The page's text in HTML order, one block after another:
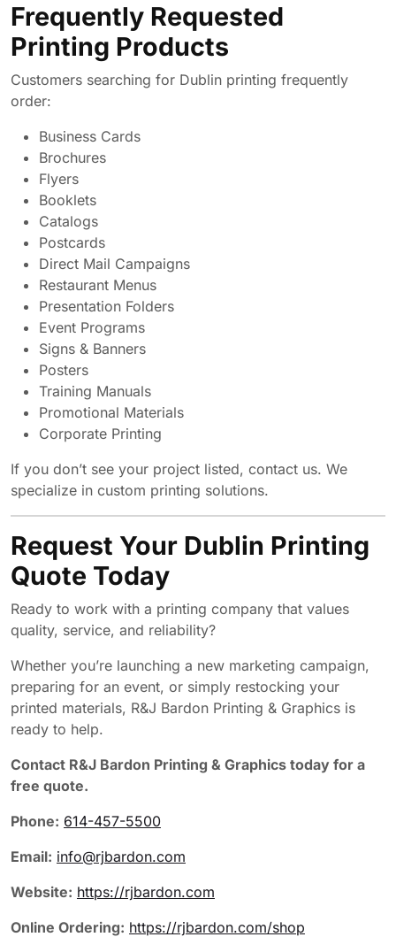
Frequently Requested
Printing Products
Customers searching for Dublin printing frequently
order:
Business Cards
Brochures
Flyers
Booklets
Catalogs
Postcards
Direct Mail Campaigns
Restaurant Menus
Presentation Folders
Event Programs
Signs & Banners
Posters
Training Manuals
Promotional Materials
Corporate Printing
If you don’t see your project listed, contact us. We
specialize in custom printing solutions.
Request Your Dublin Printing
Quote Today
Ready to work with a printing company that values
quality, service, and reliability?
Whether you’re launching a new marketing campaign,
preparing for an event, or simply restocking your
printed materials, R&J Bardon Printing & Graphics is
ready to help.
Contact R&J Bardon Printing & Graphics today for a
free quote.
Phone: 614-457-5500
Email: info@rjbardon.com
Website: https://rjbardon.com
Online Ordering: https://rjbardon.com/shop